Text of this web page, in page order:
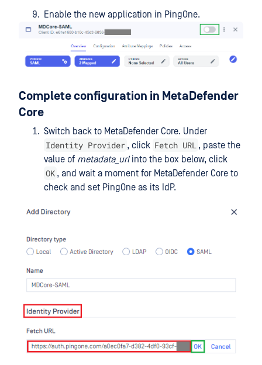
Enable the new application in PingOne.
Complete configuration in MetaDefender
Core
Switch back to MetaDefender Core. Under
Identity Provider , click Fetch URL , paste the
value of metadata_urlinto the box below, click
OK , and wait a moment for MetaDefender Core to
check and set PingOne as its IdP.